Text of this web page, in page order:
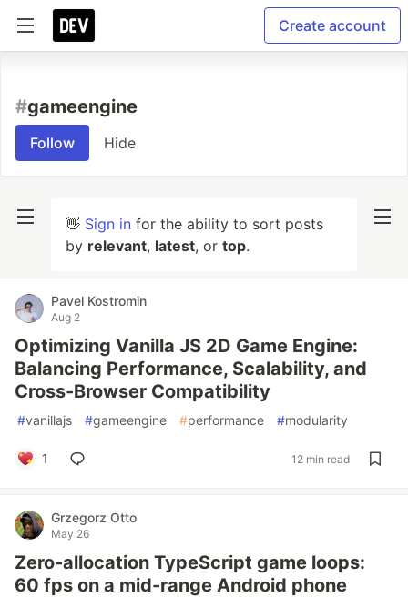
Create account
#gameengine
Follow Hide
👋 Sign in for the ability to sort posts
by relevant, latest, or top.
Pavel Kostromin
Aug 2
Optimizing Vanilla JS 2D Game Engine:
Balancing Performance, Scalability, and
Cross-Browser Compatibility
#vanillajs #gameengine #performance #modularity
1 12 min read
Grzegorz Otto
May 26
Zero-allocation TypeScript game loops:
60 fps on a mid-range Android phone